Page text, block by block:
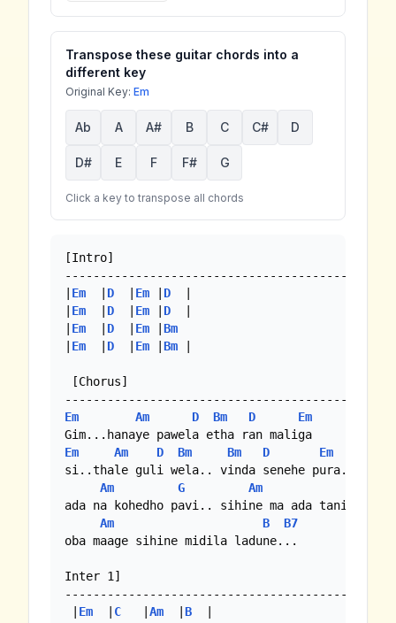
Transpose these guitar chords into a
different key
Original Key: Em
Ab A A# B C C# D
D# E F F# G
Click a key to transpose all chords
[Intro]
-----------------------------------------------
| Em
  |
D
  |
Em | D
  |
| Em
  |
D
  |
Em | D
  |
| Em
  |
D
  |
Em |Bm
| Em
  |
D
  |
Em |Bm |
[Chorus]
Em
Am D Bm D
Em
Em
Am D Bm Bm D
Em
si..thale guli wela.. vinda senehe pura...
Am
G Am
ada na kohedho pavi.. sihine ma ada tani vi...
Am
B
B7
oba maage sihine midila ladune...
Inter 1]
-----------------------------------------------
| Em
  |
C
   |
Am
  |
B
  |